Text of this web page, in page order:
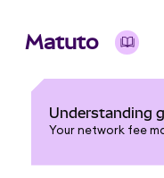
Matuto
Understanding
Your network fee